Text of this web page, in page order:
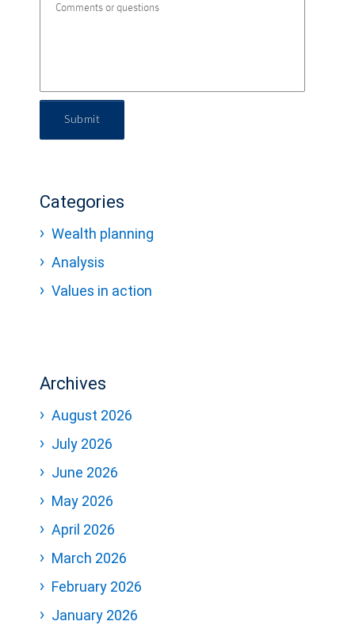
Submit
Categories
Wealth planning
Analysis
Values in action
Archives
August 2026
July 2026
June 2026
May 2026
April 2026
March 2026
February 2026
January 2026